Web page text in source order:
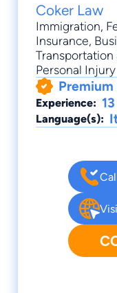
Coker Law
Immigration,
Insurance,
Transportation
Personal Injury
Experience:
Language(s):